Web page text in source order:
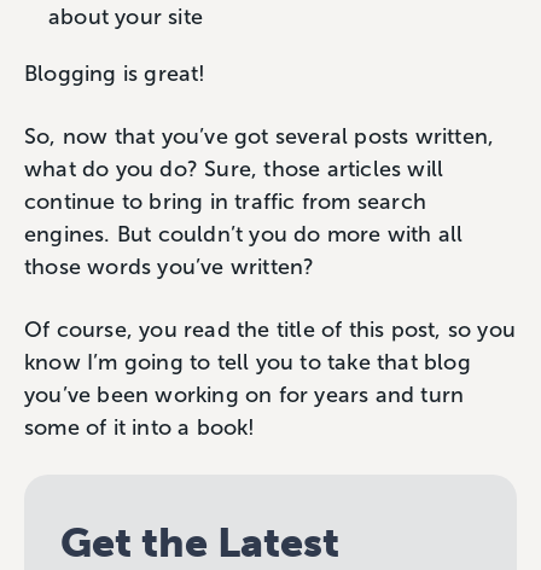
about your site
Blogging is great!
So, now that you’ve got several posts written,
what do you do? Sure, those articles will
continue to bring in traffic from search
engines. But couldn’t you do more with all
those words you’ve written?
Of course, you read the title of this post, so you
know I’m going to tell you to take that blog
you’ve been working on for years and turn
some of it into a book!
Get the Latest